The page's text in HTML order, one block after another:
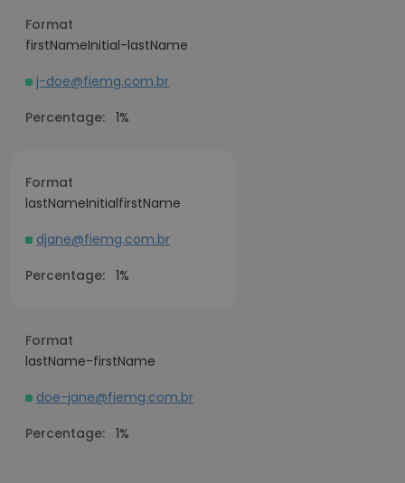
Format
firstNameInitial-lastName
j-doe@fiemg.com.br
Percentage: 1%
Format
lastNameInitialfirstName
djane@fiemg.com.br
Percentage: 1%
Format
lastName-firstName
doe-jane@fiemg.com.br
Percentage: 1%